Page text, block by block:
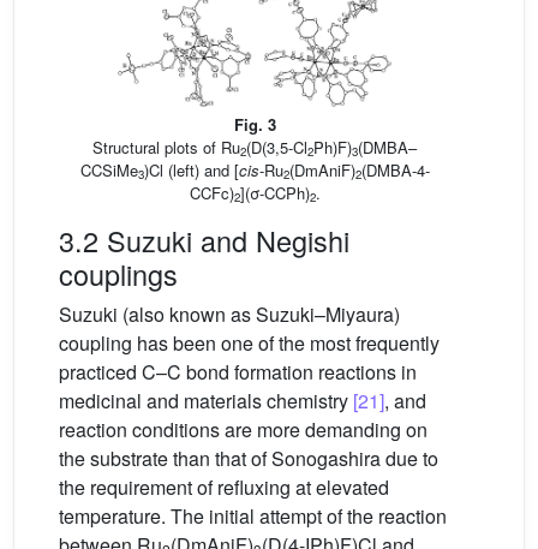
Fig. 3
Structural plots of Ru2(D(3,5-Cl2Ph)F)3(DMBA–
CCSiMe3)Cl (left) and [cis-Ru2(DmAniF)2(DMBA-4-
CCFc)2](σ-CCPh)2.
3.2 Suzuki and Negishi
couplings
Suzuki (also known as Suzuki–Miyaura)
coupling has been one of the most frequently
practiced C–C bond formation reactions in
medicinal and materials chemistry [21], and
reaction conditions are more demanding on
the substrate than that of Sonogashira due to
the requirement of refluxing at elevated
temperature. The initial attempt of the reaction